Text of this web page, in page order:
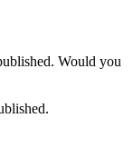
Would you